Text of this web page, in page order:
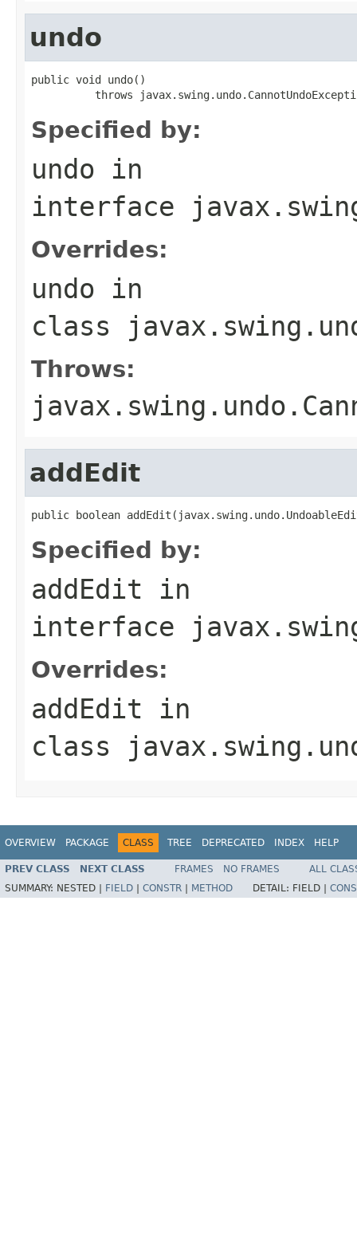
undo
public void undo()
throws
Specified by:
undo in
interface
Overrides:
undo in
class
Throws:
addEdit
public boolean
Specified by:
addEdit in
interface
Overrides:
addEdit in
class
OVERVIEW PACKAGE CLASS TREE DEPRECATED INDEX HELP
PREV CLASS NEXT CLASS FRAMES NO FRAMES
ALL
SUMMARY: NESTED | FIELD CONSTR METHOD DETAIL: FIELD |